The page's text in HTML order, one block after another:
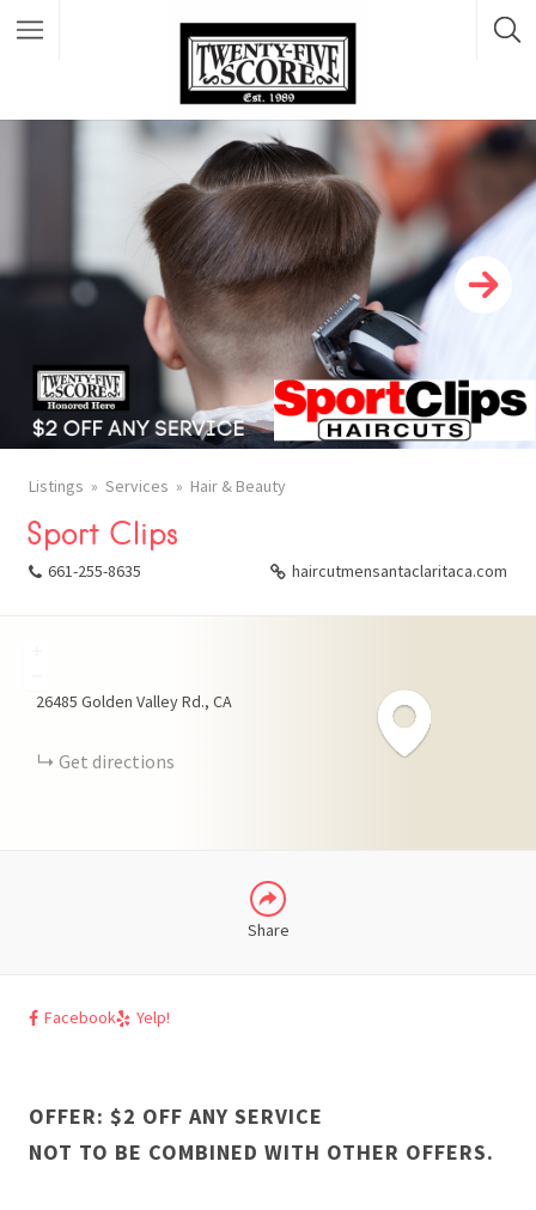
Featured Listings
Listings Services Hair & Beauty
Sport Clips
661-255-8635 haircutmensantaclaritaca.com
26485 Golden Valley Rd. CA
Get directions
Share
Facebook Yelp!
OFFER: $2 OFF ANY SERVICE
NOT TO BE COMBINED WITH OTHER OFFERS.